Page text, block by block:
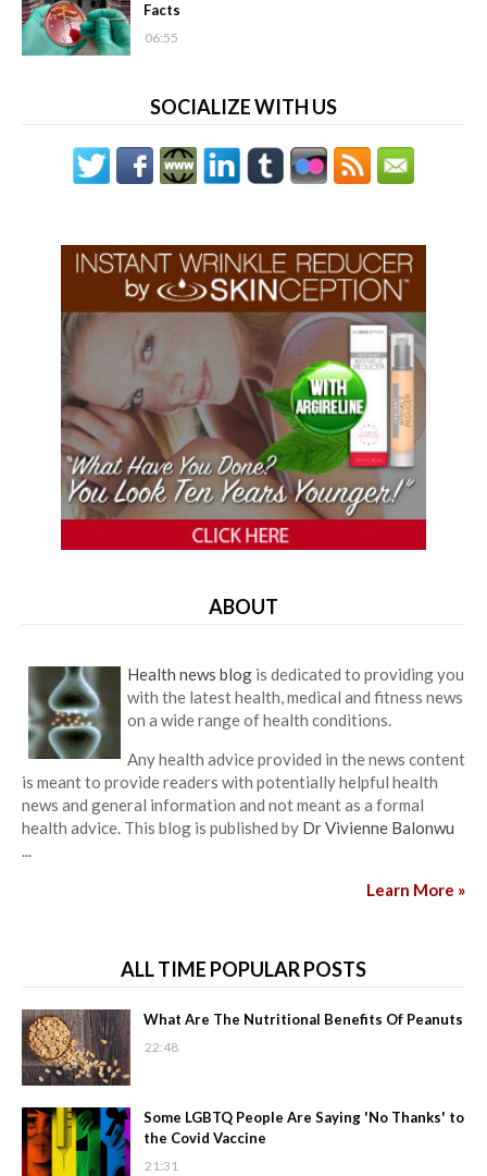
Facts
06:55
SOCIALIZE WITH US
ABOUT
Health news blog is dedicated to providing you
with the latest health, medical and fitness news
on a wide range of health conditions.
Any health advice provided in the news content
is meant to provide readers with potentially helpful health
news and general information and not meant as a formal
health advice. This blog is published by Dr Vivienne Balonwu
...
Learn More »
ALL TIME POPULAR POSTS
What Are The Nutritional Benefits Of Peanuts
22:48
Some LGBTQ People Are Saying 'No Thanks' to
the Covid Vaccine
21:31